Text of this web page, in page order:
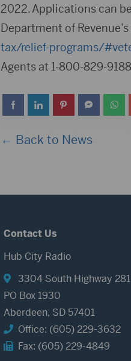
2022. Applications can
Department of
tax/relief-programs/
Agents at 1-800-829-
← Back to News
Contact Us
Hub City Radio
3304 South Highway 281
PO Box 1930
Aberdeen, SD 57401
Office: (605) 229-3632
Fax: (605) 229-4849